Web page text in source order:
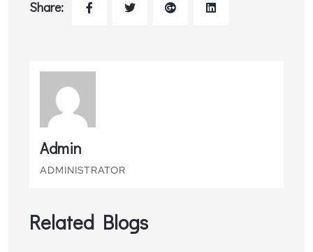
Share:
Admin
ADMINISTRATOR
Related Blogs